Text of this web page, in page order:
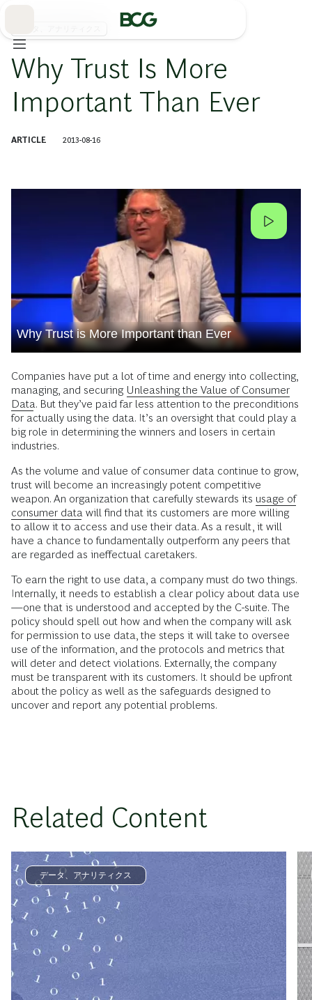
Why Trust Is More
Important Than Ever
ARTICLE 2013-08-16
Why Trust is More Important than Ever
Companies have put a lot of time and energy into collecting,
managing, and securing Unleashing the Value of Consumer
Data. But they’ve paid far less attention to the preconditions
for actually using the data. It’s an oversight that could play a
big role in determining the winners and losers in certain
industries.
As the volume and value of consumer data continue to grow,
trust will become an increasingly potent competitive
weapon. An organization that carefully stewards its usage of
consumer data will find that its customers are more willing
to allow it to access and use their data. As a result, it will
have a chance to fundamentally outperform any peers that
are regarded as ineffectual caretakers.
To earn the right to use data, a company must do two things.
Internally, it needs to establish a clear policy about data use
—one that is understood and accepted by the C-suite. The
policy should spell out how and when the company will ask
for permission to use data, the steps it will take to oversee
use of the information, and the protocols and metrics that
will deter and detect violations. Externally, the company
must be transparent with its customers. It should be upfront
about the policy as well as the safeguards designed to
uncover and report any potential problems.
Related Content
データ、アナリティクス